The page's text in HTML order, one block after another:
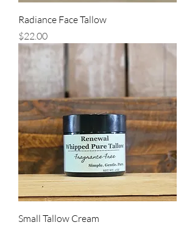
Radiance Face Tallow
Price
$22.00
Small Tallow Cream